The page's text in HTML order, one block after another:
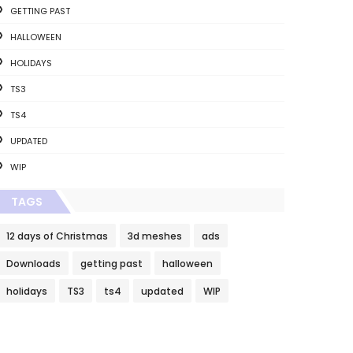
GETTING PAST
HALLOWEEN
HOLIDAYS
TS3
TS4
UPDATED
WIP
TAGS
12 days of Christmas 3d meshes ads
Downloads getting past halloween
holidays TS3 ts4 updated WIP